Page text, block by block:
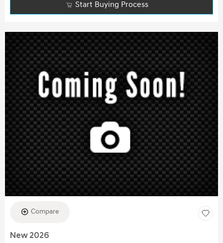
Start Buying Process
Compare
New 2026